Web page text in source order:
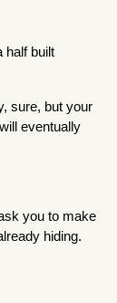
half built
sure, but your
eventually
you to make
hiding.